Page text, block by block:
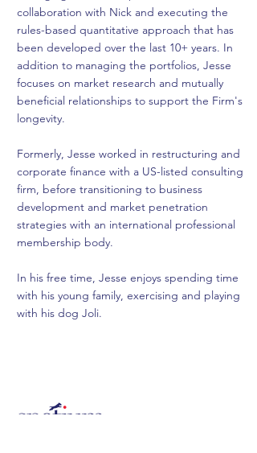
collaboration with Nick and executing the
rules-based quantitative approach that has
been developed over the last 10+ years. In
addition to managing the portfolios, Jesse
focuses on market research and mutually
beneficial relationships to support the Firm's
longevity.
Formerly, Jesse worked in restructuring and
corporate finance with a US-listed consulting
firm, before transitioning to business
development and market penetration
strategies with an international professional
membership body.
In his free time, Jesse enjoys spending time
with his young family, exercising and playing
with his dog Joli.